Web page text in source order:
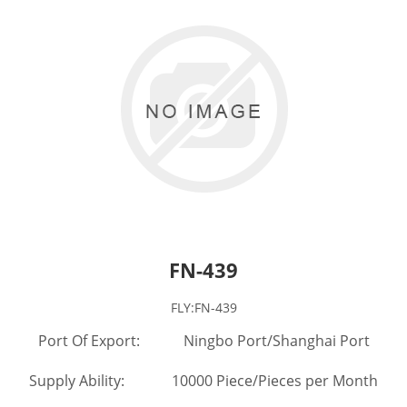
FN-439
FLY:FN-439
Port Of Export: Ningbo Port/Shanghai Port
Supply Ability: 10000 Piece/Pieces per Month